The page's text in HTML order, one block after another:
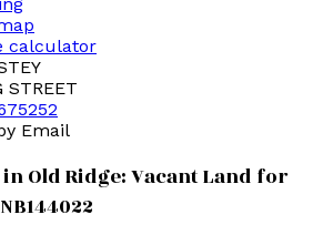
calculator
STREET
Email
in Old Ridge: Vacant Land for